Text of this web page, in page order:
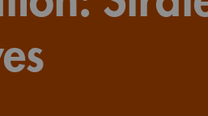
Two-week,Watch